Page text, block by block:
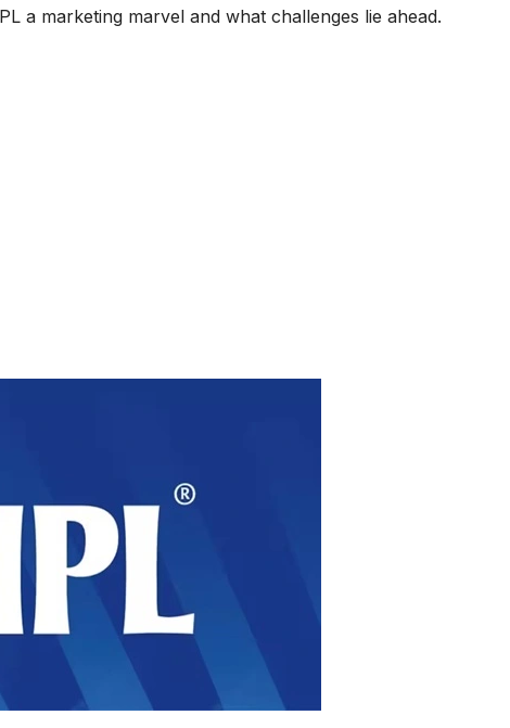
a marketing marvel and what challenges lie ahead.